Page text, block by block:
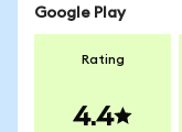
Google Play
Rating
4.4